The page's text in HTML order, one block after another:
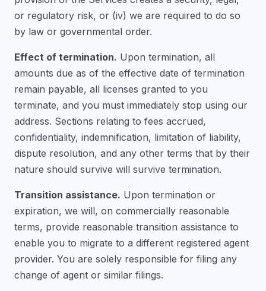
or regulatory risk, or (iv) we are required to do so
by law or governmental order.
Effect of termination. Upon termination, all
amounts due as of the effective date of termination
remain payable, all licenses granted to you
terminate, and you must immediately stop using our
address. Sections relating to fees accrued,
confidentiality, indemnification, limitation of liability,
dispute resolution, and any other terms that by their
nature should survive will survive termination.
Transition assistance. Upon termination or
expiration, we will, on commercially reasonable
terms, provide reasonable transition assistance to
enable you to migrate to a different registered agent
provider. You are solely responsible for filing any
change of agent or similar filings.